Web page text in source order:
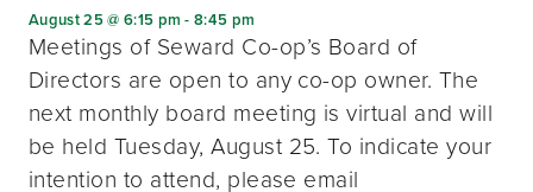
August 25 @ 6:15 pm -8:45 pm
Meetings of Seward Co-op’s Board of
Directors are open to any co-op owner. The
next monthly board meeting is virtual and will
be held Tuesday, August 25. To indicate your
intention to attend, please email